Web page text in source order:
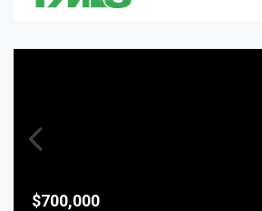
$700,000